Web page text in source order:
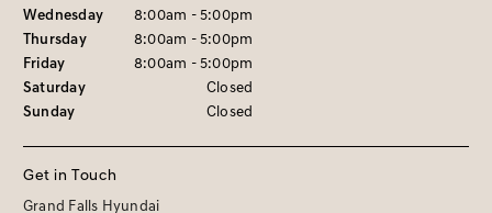
Wednesday
8:00am - 5:00pm
Thursday
8:00am - 5:00pm
Friday
8:00am - 5:00pm
Saturday
Closed
Sunday
Closed
Get in Touch
Grand Falls Hyundai